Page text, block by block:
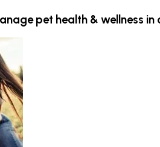
pet health & wellness in